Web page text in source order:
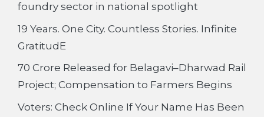
foundry sector in national spotlight
19 Years. One City. Countless Stories. Infinite
GratitudE
70 Crore Released for Belagavi–Dharwad Rail
Project; Compensation to Farmers Begins
Voters: Check Online If Your Name Has Been